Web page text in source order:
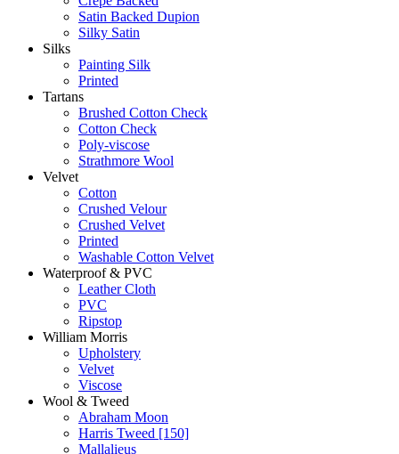
Satin Backed Dupion
Silky Satin
Silks
Painting Silk
Printed
Tartans
Brushed Cotton Check
Cotton Check
Poly-viscose
Strathmore Wool
Velvet
Cotton
Crushed Velour
Crushed Velvet
Printed
Washable Cotton Velvet
Waterproof & PVC
Leather Cloth
PVC
Ripstop
William Morris
Upholstery
Velvet
Viscose
Wool & Tweed
Abraham Moon
Harris Tweed [150]
Mallalieus